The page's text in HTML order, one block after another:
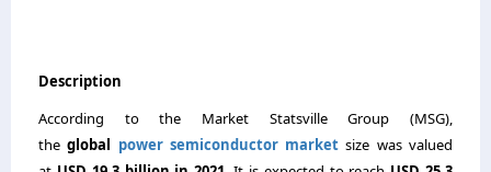
Description
According to the Market Statsville Group (MSG),
theglobal power semiconductor market size was valued